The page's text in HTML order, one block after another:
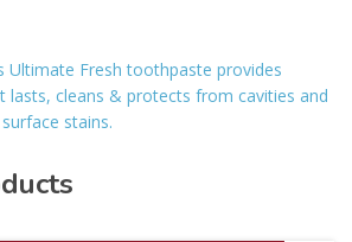
Ultimate Fresh toothpaste provides
lasts, cleans & protects from cavities and
stains.